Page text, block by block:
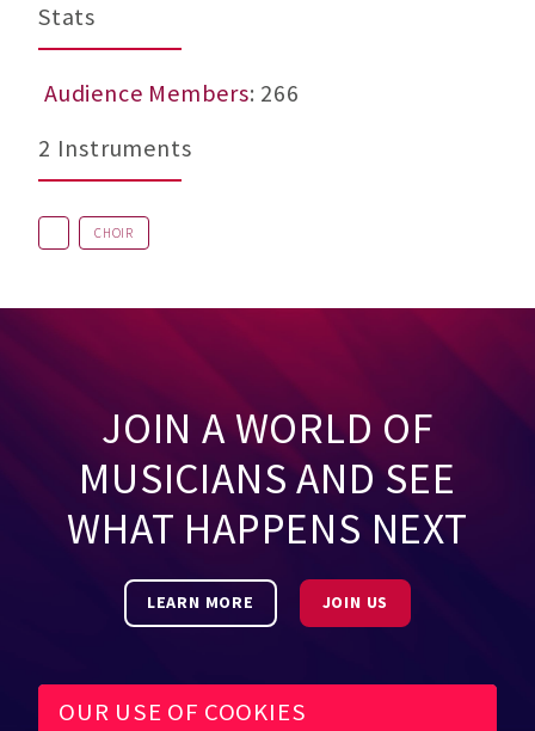
Stats
Audience Members: 266
2 Instruments
CHOIR
JOIN A WORLD OF
MUSICIANS AND SEE
WHAT HAPPENS NEXT
LEARN MORE JOIN US
OUR USE OF COOKIES